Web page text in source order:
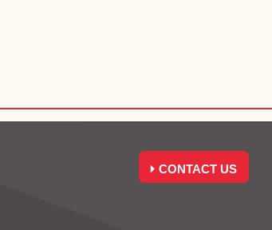
CONTACT US